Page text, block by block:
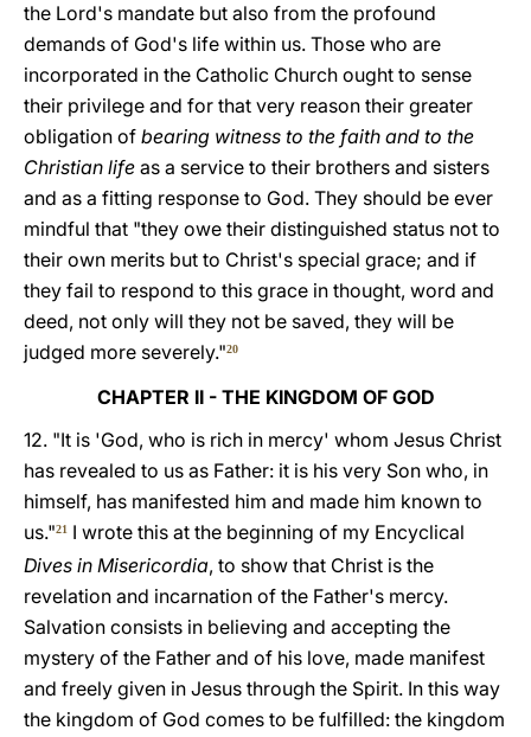
the Lord's mandate but also from the profound
demands of God's life within us. Those who are
incorporated in the Catholic Church ought to sense
their privilege and for that very reason their greater
obligation of bearing witness to the faith and to the
Christian life as a service to their brothers and sisters
and as a fitting response to God. They should be ever
mindful that "they owe their distinguished status not to
their own merits but to Christ's special grace; and if
they fail to respond to this grace in thought, word and
deed, not only will they not be saved, they will be
judged more severely."20
CHAPTER II - THE KINGDOM OF GOD
12. "It is 'God, who is rich in mercy' whom Jesus Christ
has revealed to us as Father: it is his very Son who, in
himself, has manifested him and made him known to
us."21 I wrote this at the beginning of my Encyclical
Dives in Misericordia, to show that Christ is the
revelation and incarnation of the Father's mercy.
Salvation consists in believing and accepting the
mystery of the Father and of his love, made manifest
and freely given in Jesus through the Spirit. In this way
the kingdom of God comes to be fulfilled: the kingdom